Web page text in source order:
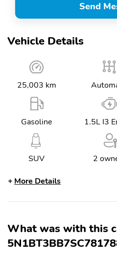
Vehicle Details
25,003 km
Gasoline 1.5L I3
SUV 2
More Details
What was with this
Send